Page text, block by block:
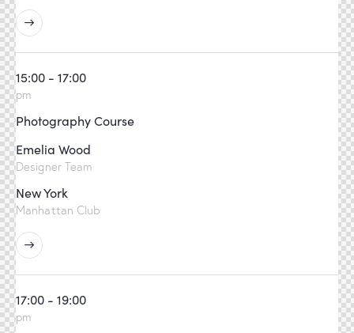
15:00 - 17:00
pm
Photography Course
Emelia Wood
Designer Team
New York
Manhattan Club
17:00 - 19:00
pm